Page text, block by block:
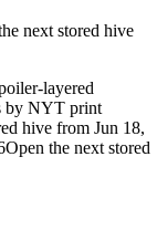
next stored hive
layered
by NYT print
hive from Jun 18,
Open the next stored